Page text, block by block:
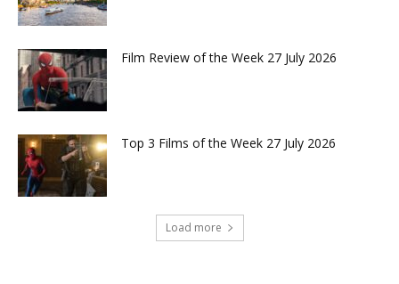
Film Review of the Week 27 July 2026
Top 3 Films of the Week 27 July 2026
Load more